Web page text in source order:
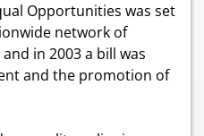
Opportunities was set
network of
in 2003 a bill was
and the promotion of